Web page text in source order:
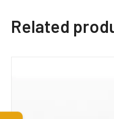
Related